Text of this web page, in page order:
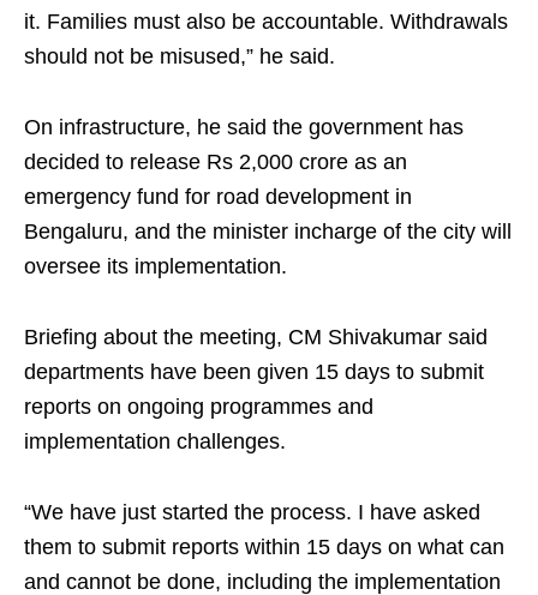
it. Families must also be accountable. Withdrawals
should not be misused,” he said.
On infrastructure, he said the government has
decided to release Rs 2,000 crore as an
emergency fund for road development in
Bengaluru, and the minister incharge of the city will
oversee its implementation.
Briefing about the meeting, CM Shivakumar said
departments have been given 15 days to submit
reports on ongoing programmes and
implementation challenges.
“We have just started the process. I have asked
them to submit reports within 15 days on what can
and cannot be done, including the implementation